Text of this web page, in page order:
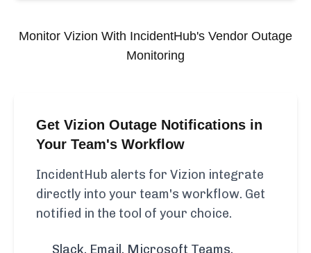
Monitor Vizion With IncidentHub's Vendor Outage
Monitoring
Get Vizion Outage Notifications in
Your Team's Workflow
IncidentHub alerts for Vizion integrate
directly into your team's workflow. Get
notified in the tool of your choice.
Slack, Email, Microsoft Teams,